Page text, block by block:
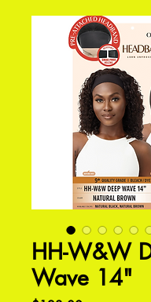
HH-W&W
Wave 14"